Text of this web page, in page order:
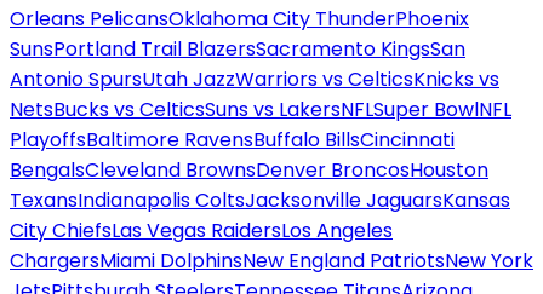
Orleans PelicansOklahoma City ThunderPhoenix
SunsPortland Trail BlazersSacramento KingsSan
Antonio SpursUtah JazzWarriors vs CelticsKnicks vs
NetsBucks vs CelticsSuns vs LakersNFLSuper BowlNFL
PlayoffsBaltimore RavensBuffalo BillsCincinnati
BengalsCleveland BrownsDenver BroncosHouston
TexansIndianapolis ColtsJacksonville JaguarsKansas
City ChiefsLas Vegas RaidersLos Angeles
ChargersMiami DolphinsNew England PatriotsNew York